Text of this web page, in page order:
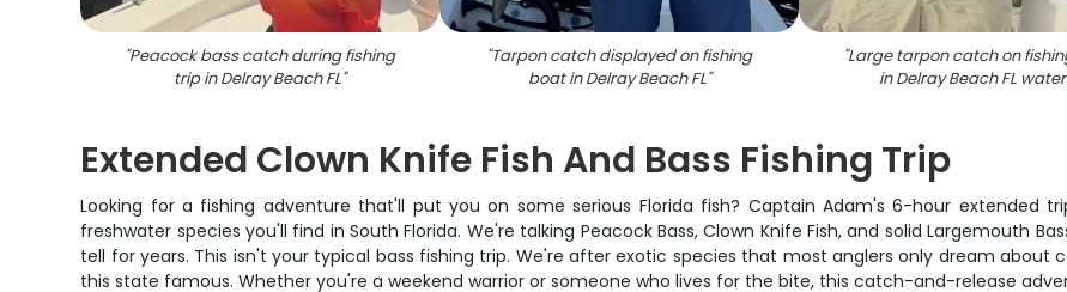
"Peacock bass catch during fishing
trip in Delray Beach FL"
"Tarpon catch displayed on fishing
boat in Delray Beach FL"
"Large tarpon catch on
in Delray Beach FL
Extended Clown Knife Fish And Bass Fishing Trip
Looking for a fishing adventure that'll put you on some serious Florida fish? Captain Adam's 6-hour extended
freshwater species you'll find in South Florida. We're talking Peacock Bass, Clown Knife Fish, and solid Largemouth
tell for years. This isn't your typical bass fishing trip. We're after exotic species that most anglers only dream
this state famous. Whether you're a weekend warrior or someone who lives for the bite, this catch-and-release